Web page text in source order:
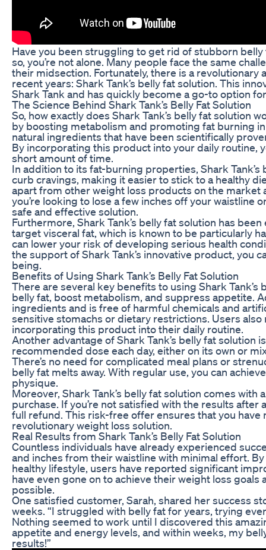
Have you been struggling to get rid of stubborn
so, you’re not alone. Many people face the same
their midsection. Fortunately, there is a
recent years: Shark Tank’s belly fat solution. This
Shark Tank and has quickly become a go-to option
The Science Behind Shark Tank’s Belly Fat Solution
So, how exactly does Shark Tank’s belly fat
by boosting metabolism and promoting fat burning
natural ingredients that have been scientifically
By incorporating this product into your daily routine,
short amount of time.
In addition to its fat-burning properties, Shark
curb cravings, making it easier to stick to a healthy
apart from other weight loss products on the
you’re looking to lose a few inches off your
safe and effective solution.
Furthermore, Shark Tank’s belly fat solution has
target visceral fat, which is known to be particularly
can lower your risk of developing serious health
the support of Shark Tank’s innovative product, you
being.
Benefits of Using Shark Tank’s Belly Fat Solution
There are several key benefits to using Shark
belly fat, boost metabolism, and suppress appetite.
ingredients and is free of harmful chemicals and
sensitive stomachs or dietary restrictions. Users
incorporating this product into their daily routine.
Another advantage of Shark Tank’s belly fat solution
recommended dose each day, either on its own or
There’s no need for complicated meal plans or
belly fat melts away. With regular use, you can
physique.
Moreover, Shark Tank’s belly fat solution comes
purchase. If you’re not satisfied with the results
full refund. This risk-free offer ensures that you
revolutionary weight loss solution.
Real Results from Shark Tank’s Belly Fat Solution
Countless individuals have already experienced
and inches from their waistline with minimal effort.
healthy lifestyle, users have reported significant
have even gone on to achieve their weight loss
possible.
One satisfied customer, Sarah, shared her success
weeks. “I struggled with belly fat for years, trying
Nothing seemed to work until I discovered this
appetite and energy levels, and within weeks, my
results!”